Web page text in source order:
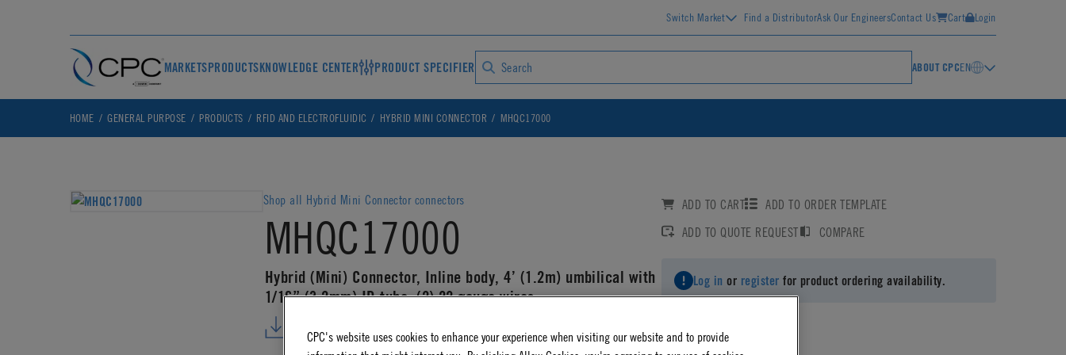
Switch Market Find a DistributorAsk Our EngineersContact Us Cart Login
MARKETSPRODUCTSKNOWLEDGE CENTER PRODUCT SPECIFIER ABOUT CPCEN
HOME GENERAL PURPOSE PRODUCTS RFID AND ELECTROFLUIDIC HYBRID MINI CONNECTOR MHQC17000
Shop all Hybrid Mini Connector connectors
MHQC17000
Hybrid (Mini) Connector, Inline body, 4’ (1.2m) umbilical with
1/16” (3.2mm) ID tube, (2) 22 gauge wires
ADD TO CART
ADD TO ORDER TEMPLATE
ADD TO QUOTE REQUEST
COMPARE
Log in or register for product ordering availability.
CPC's website uses cookies to enhance your experience when visiting our website and to provide